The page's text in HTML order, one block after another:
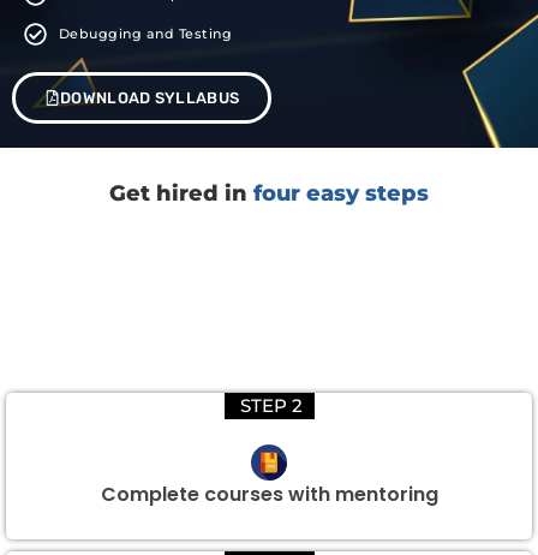
Debugging and Testing
DOWNLOAD SYLLABUS
Get hired in four easy steps
STEP 2
Complete courses with mentoring